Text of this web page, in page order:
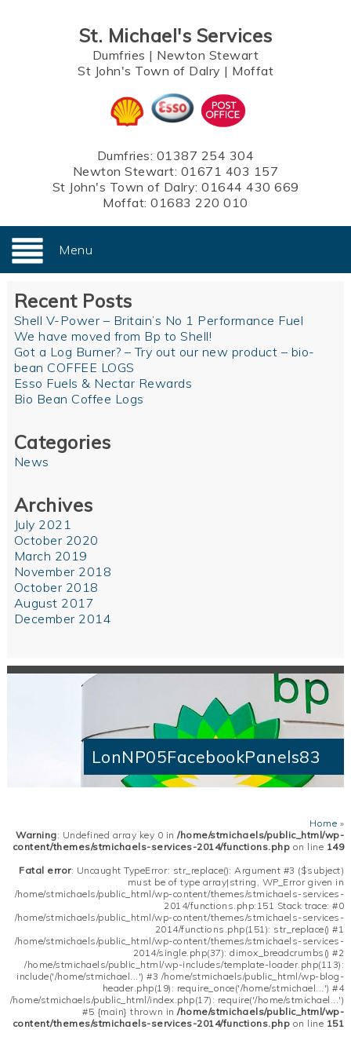
St. Michael's Services
Dumfries | Newton Stewart
St John's Town of Dalry | Moffat
Dumfries: 01387 254 304
Newton Stewart: 01671 403 157
St John's Town of Dalry: 01644 430 669
Moffat:01683 220 010
Menu
Recent Posts
Shell V-Power – Britain’s No 1 Performance Fuel
We have moved from Bp to Shell!
Got a Log Burner? – Try out our new product – bio-
bean COFFEE LOGS
Esso Fuels & Nectar Rewards
Bio Bean Coffee Logs
Categories
News
Archives
July 2021
October 2020
March 2019
November 2018
October 2018
August 2017
December 2014
LonNP05FacebookPanels83
Home »
Warning: Undefined array key 0 in/home/stmichaels/public_html/wp-
content/themes/stmichaels-services-2014/functions.php on line 149
Fatal error: Uncaught TypeError: str_replace(): Argument #3 ($subject)
must be of type array|string, WP_Error given in
/home/stmichaels/public_html/wp-content/themes/stmichaels-services-
2014/functions.php:151 Stack trace: #0
/home/stmichaels/public_html/wp-content/themes/stmichaels-services-
2014/functions.php(151): str_replace() #1
/home/stmichaels/public_html/wp-content/themes/stmichaels-services-
2014/single.php(37): dimox_breadcrumbs() #2
/home/stmichaels/public_html/wp-includes/template-loader.php(113):
include('/home/stmichael...') #3 /home/stmichaels/public_html/wp-blog-
header.php(19): require_once('/home/stmichael...') #4
/home/stmichaels/public_html/index.php(17): require('/home/stmichael...')
#5 {main} thrown in/home/stmichaels/public_html/wp-
content/themes/stmichaels-services-2014/functions.php on line 151